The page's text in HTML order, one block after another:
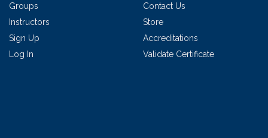
Groups
Instructors
Sign Up
Log In
Contact Us
Store
Accreditations
Validate Certificate